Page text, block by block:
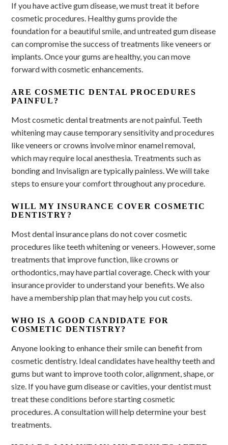
If you have active gum disease, we must treat it before
cosmetic procedures. Healthy gums provide the
foundation for a beautiful smile, and untreated gum disease
can compromise the success of treatments like veneers or
implants. Once your gums are healthy, you can move
forward with cosmetic enhancements.
ARE COSMETIC DENTAL PROCEDURES
PAINFUL?
Most cosmetic dental treatments are not painful. Teeth
whitening may cause temporary sensitivity and procedures
like veneers or crowns involve minor enamel removal,
which may require local anesthesia. Treatments such as
bonding and Invisalign are typically painless. We will take
steps to ensure your comfort throughout any procedure.
WILL MY INSURANCE COVER COSMETIC
DENTISTRY?
Most dental insurance plans do not cover cosmetic
procedures like teeth whitening or veneers. However, some
treatments that improve function, like crowns or
orthodontics, may have partial coverage. Check with your
insurance provider to understand your benefits. We also
have a membership plan that may help you cut costs.
WHO IS A GOOD CANDIDATE FOR
COSMETIC DENTISTRY?
Anyone looking to enhance their smile can benefit from
cosmetic dentistry. Ideal candidates have healthy teeth and
gums but want to improve tooth color, alignment, shape, or
size. If you have gum disease or cavities, your dentist must
treat these conditions before starting cosmetic
procedures. A consultation will help determine your best
treatments.